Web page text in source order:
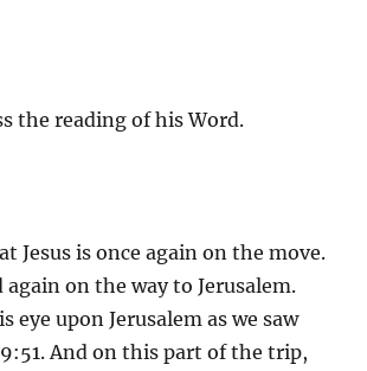
the reading of his Word.
Jesus is once again on the move.
again on the way to Jerusalem.
eye upon Jerusalem as we saw
And on this part of the trip,